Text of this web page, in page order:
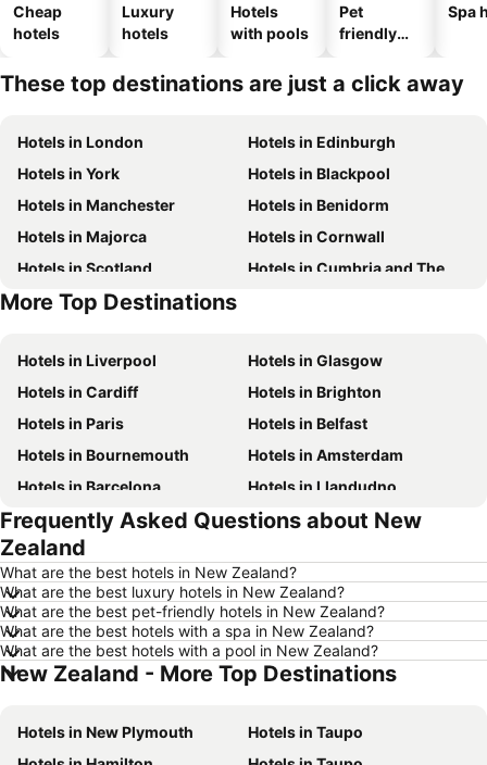
Cheap
hotels
Luxury
hotels
Hotels
with pools
Pet
friendly
Spa
These top destinations are just a click away
Hotels in London
Hotels in Edinburgh
Hotels in York
Hotels in Blackpool
Hotels in Manchester
Hotels in Benidorm
Hotels in Majorca
Hotels in Cornwall
Hotels in Scotland
Hotels in Cumbria and The Lake District
Hotels in Tenerife
More Top Destinations
Hotels in Liverpool
Hotels in Glasgow
Hotels in Cardiff
Hotels in Brighton
Hotels in Paris
Hotels in Belfast
Hotels in Bournemouth
Hotels in Amsterdam
Hotels in Barcelona
Hotels in Llandudno
Hotels in Newcastle upon Tyne
Hotels in Chester
Hotels in Scarborough
Hotels in Dublin
Hotels in Rome
Hotels in Bristol
Hotels in Birmingham
Hotels in New York
Hotels in Spain
Hotels in Jersey
Hotels in Ibiza
Hotels in Devon
Hotels in England
Frequently Asked Questions about New
Zealand
What are the best hotels in New Zealand?
What are the best luxury hotels in New Zealand?
What are the best pet-friendly hotels in New Zealand?
What are the best hotels with a spa in New Zealand?
What are the best hotels with a pool in New Zealand?
New Zealand - More Top Destinations
Hotels in New Plymouth
Hotels in Taupo